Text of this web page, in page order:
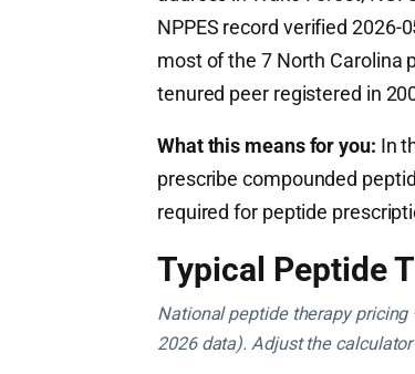
NPPES record verified 2026-
most of the 7 North Carolina
tenured peer registered in
What this means for you: In
prescribe compounded
required for peptide
Typical Peptide
National peptide therapy
2026 data). Adjust the